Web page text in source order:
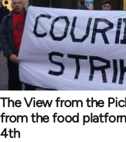
The View from the
from the food
4th